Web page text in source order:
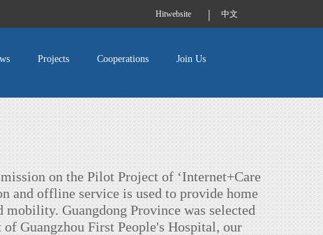
中文
|
Hitwebsite
Projects Cooperations Join Us
on the Pilot Project of ‘Internet+Care
and offline service is used to provide home
Guangdong Province was selected
Guangzhou First People's Hospital, our